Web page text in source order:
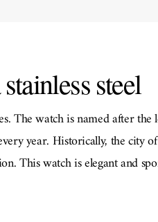
steel
The watch is named after the
year. Historically, the city
This watch is elegant and